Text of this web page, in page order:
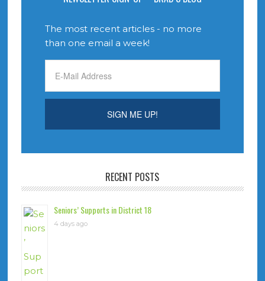
The most recent articles - no more
than one email a week!
RECENT POSTS
Seniors’ Supports in District 18
4 days ago